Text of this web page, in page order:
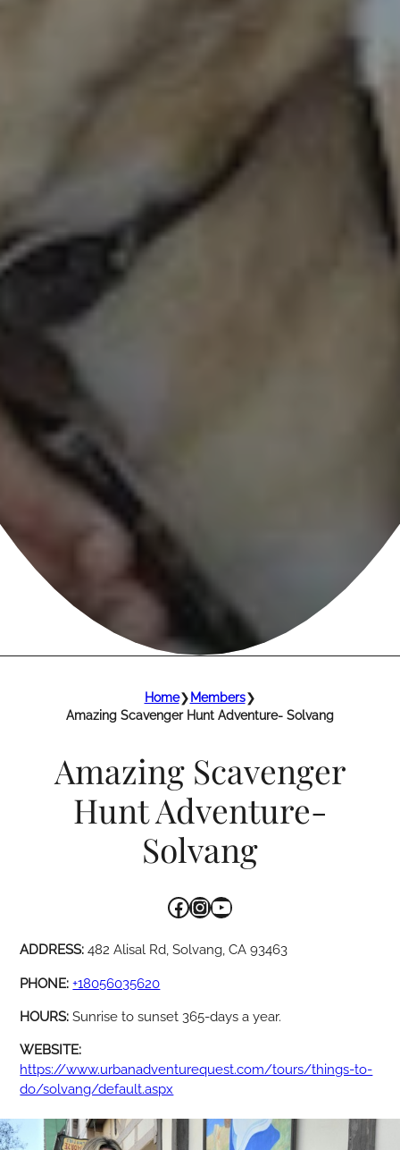
Home❯Members❯
Amazing Scavenger Hunt Adventure- Solvang
Amazing Scavenger
Hunt Adventure-
Solvang
Facebook InstagramYouTube
ADDRESS:482 Alisal Rd, Solvang, CA 93463
PHONE:+18056035620
HOURS:Sunrise to sunset 365-days a year.
WEBSITE:
https://www.urbanadventurequest.com/tours/things-to-
do/solvang/default.aspx